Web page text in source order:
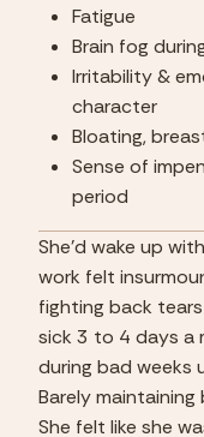
Fatigue
Brain fog
Irritability &
character
Bloating,
Sense of
period
She'd wake up
work felt
fighting back
sick 3 to 4 days a
during bad weeks
Barely
She felt like she